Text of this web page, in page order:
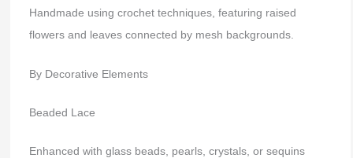
Handmade using crochet techniques, featuring raised
flowers and leaves connected by mesh backgrounds.
By Decorative Elements
Beaded Lace
Enhanced with glass beads, pearls, crystals, or sequins